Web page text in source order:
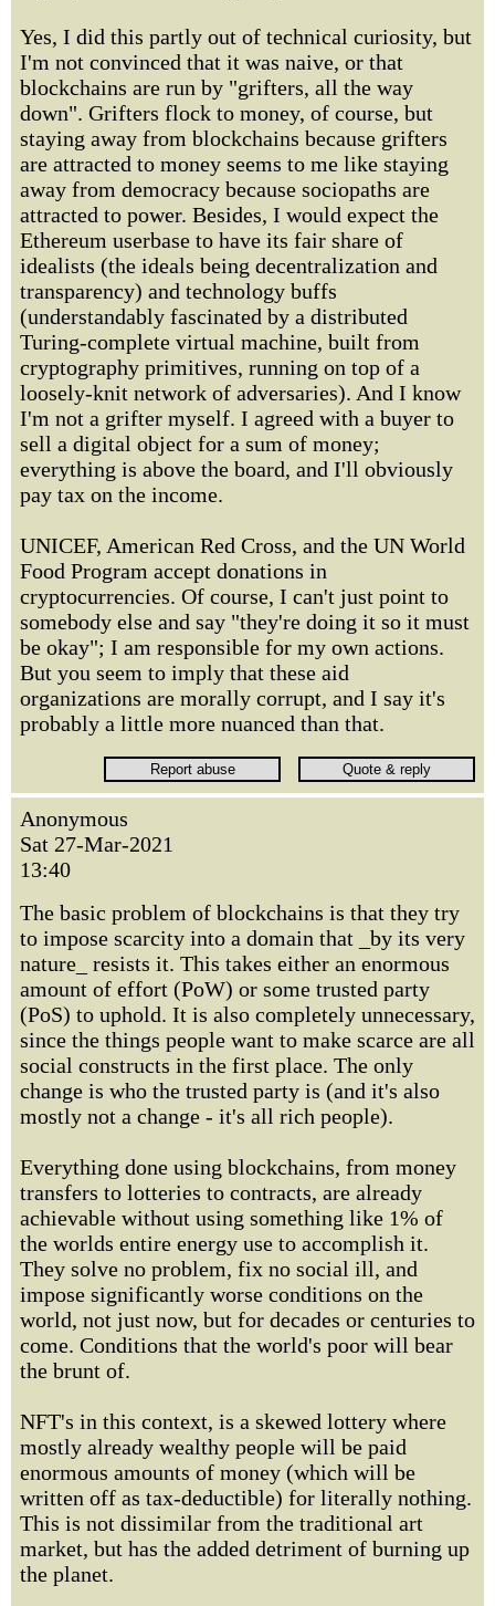
Yes, I did this partly out of technical curiosity, but
I'm not convinced that it was naive, or that
blockchains are run by "grifters, all the way
down". Grifters flock to money, of course, but
staying away from blockchains because grifters
are attracted to money seems to me like staying
away from democracy because sociopaths are
attracted to power. Besides, I would expect the
Ethereum userbase to have its fair share of
idealists (the ideals being decentralization and
transparency) and technology buffs
(understandably fascinated by a distributed
Turing-complete virtual machine, built from
cryptography primitives, running on top of a
loosely-knit network of adversaries). And I know
I'm not a grifter myself. I agreed with a buyer to
sell a digital object for a sum of money;
everything is above the board, and I'll obviously
pay tax on the income.
UNICEF, American Red Cross, and the UN World
Food Program accept donations in
cryptocurrencies. Of course, I can't just point to
somebody else and say "they're doing it so it must
be okay"; I am responsible for my own actions.
But you seem to imply that these aid
organizations are morally corrupt, and I say it's
probably a little more nuanced than that.
Anonymous
Sat 27-Mar-2021
13:40
The basic problem of blockchains is that they try
to impose scarcity into a domain that _by its very
nature_ resists it. This takes either an enormous
amount of effort (PoW) or some trusted party
(PoS) to uphold. It is also completely unnecessary,
since the things people want to make scarce are all
social constructs in the first place. The only
change is who the trusted party is (and it's also
mostly not a change - it's all rich people).
Everything done using blockchains, from money
transfers to lotteries to contracts, are already
achievable without using something like 1% of
the worlds entire energy use to accomplish it.
They solve no problem, fix no social ill, and
impose significantly worse conditions on the
world, not just now, but for decades or centuries to
come. Conditions that the world's poor will bear
the brunt of.
NFT's in this context, is a skewed lottery where
mostly already wealthy people will be paid
enormous amounts of money (which will be
written off as tax-deductible) for literally nothing.
This is not dissimilar from the traditional art
market, but has the added detriment of burning up
the planet.